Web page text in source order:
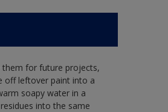
them for future projects,
off leftover paint into a
soapy water in a
into the same